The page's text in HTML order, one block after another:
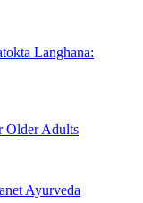
Langhana:
Older Adults
Ayurveda